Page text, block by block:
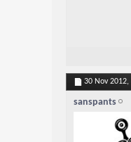
30 Nov 2012,
sanspants